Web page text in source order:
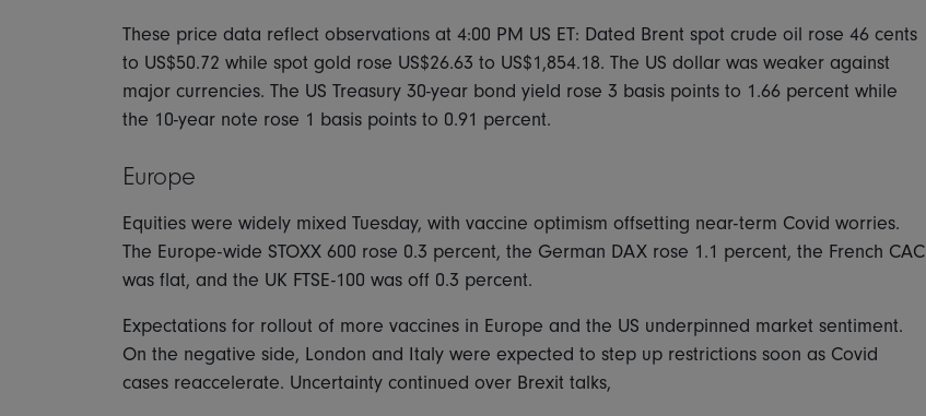
These price data reflect observations at 4:00 PM US ET: Dated Brent spot crude oil rose 46 cents
to US$50.72 while spot gold rose US$26.63 to US$1,854.18. The US dollar was weaker against
major currencies. The US Treasury 30-year bond yield rose 3 basis points to 1.66 percent while
the 10-year note rose 1 basis points to 0.91 percent.
Europe
Equities were widely mixed Tuesday, with vaccine optimism offsetting near-term Covid worries.
The Europe-wide STOXX 600 rose 0.3 percent, the German DAX rose 1.1 percent, the French CAC
was flat, and the UK FTSE-100 was off 0.3 percent.
Expectations for rollout of more vaccines in Europe and the US underpinned market sentiment.
On the negative side, London and Italy were expected to step up restrictions soon as Covid
cases reaccelerate. Uncertainty continued over Brexit talks,